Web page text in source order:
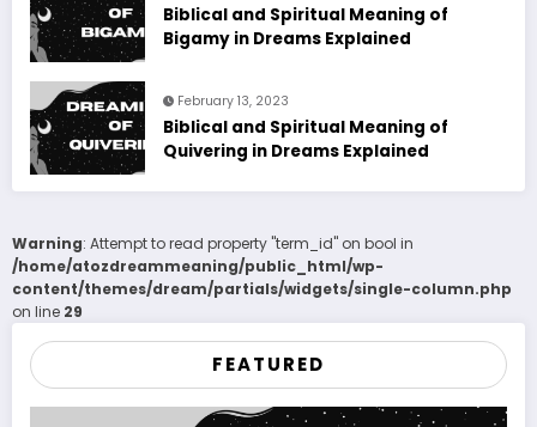
Biblical and Spiritual Meaning of
Bigamy in Dreams Explained
February 13, 2023
Biblical and Spiritual Meaning of
Quivering in Dreams Explained
Warning: Attempt to read property "term_id" on bool in
/home/atozdreammeaning/public_html/wp-
content/themes/dream/partials/widgets/single-column.php
on line 29
FEATURED